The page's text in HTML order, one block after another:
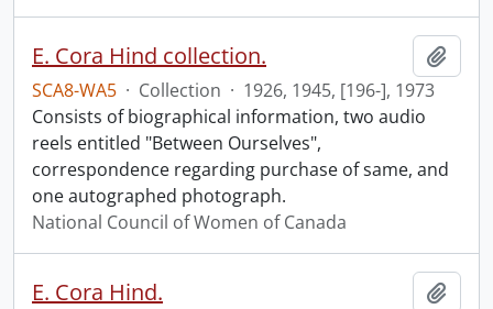
E. Cora Hind collection.
SCA8-WA5 · Collection · 1926, 1945, [196-], 1973
Consists of biographical information, two audio
reels entitled "Between Ourselves",
correspondence regarding purchase of same, and
one autographed photograph.
National Council of Women of Canada
E. Cora Hind.